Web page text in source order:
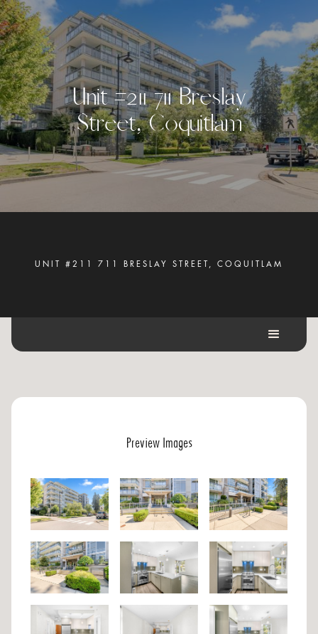
Unit #211 711 Breslay
Street, Coquitlam
UNIT #211 711 BRESLAY STREET, COQUITLAM
Preview Images